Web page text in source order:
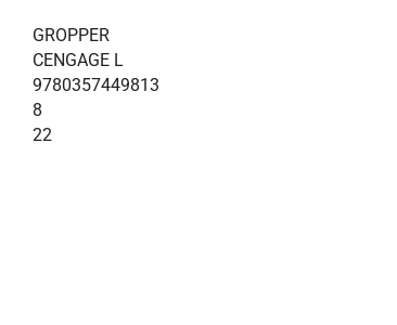
GROPPER
CENGAGE L
9780357449813
8
22